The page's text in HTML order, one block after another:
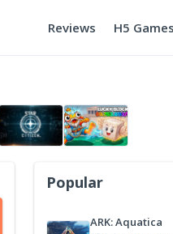
Reviews H5 Games
Popular
ARK: Aquatica